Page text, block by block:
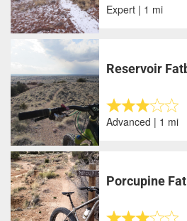
Expert | 1 mi
Reservoir
Advanced | 1 mi
Porcupine